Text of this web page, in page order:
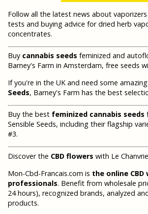
Follow all the latest news about
tests and buying advice for dried herb
concentrates.
Buy cannabis seeds feminized and
Barney's Farm in Amsterdam, free seeds
If you're in the UK and need some amazing
Seeds, Barney's Farm has the best
Buy the best feminized cannabis seeds
Sensible Seeds, including their flagship
#3.
Discover the CBD flowers with Le
Mon-Cbd-Francais.com is the online
professionals. Benefit from wholesale
24 hours), recognized brands, analyzed
products.